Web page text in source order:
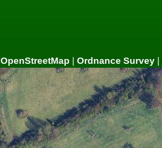
OpenStreetMap | Ordnance Survey |